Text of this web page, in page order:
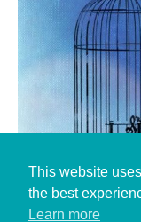
alexas pixabay
This website
the best
Learn more